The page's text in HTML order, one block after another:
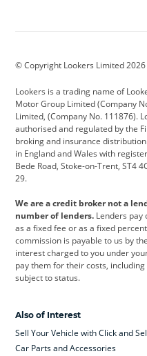
Cadillac
Citroen Corvette
Dacia Defender
DS Automobiles Electric
Ford Ford Pro
Jeep Kia
Leapmotor Lexus
Maserati
Range Rover
Skoda smart
© Copyright Lookers Limited 2026
Lookers is a trading name of
Motor Group Limited (Company
Limited, (Company No. 111876).
authorised and regulated by the
broking and insurance
in England and Wales with
Bede Road, Stoke-on-Trent, ST4
29.
We are a credit broker not a
number of lenders. Lenders
as a fixed fee or as a fixed
commission is payable to us by
interest charged to you under
pay them for their costs,
subject to status.
Also of Interest
Sell Your Vehicle with Click and
Car Parts and Accessories